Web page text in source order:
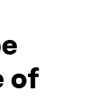
of